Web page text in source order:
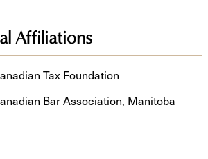
Affiliations
Tax Foundation
Bar Association, Manitoba